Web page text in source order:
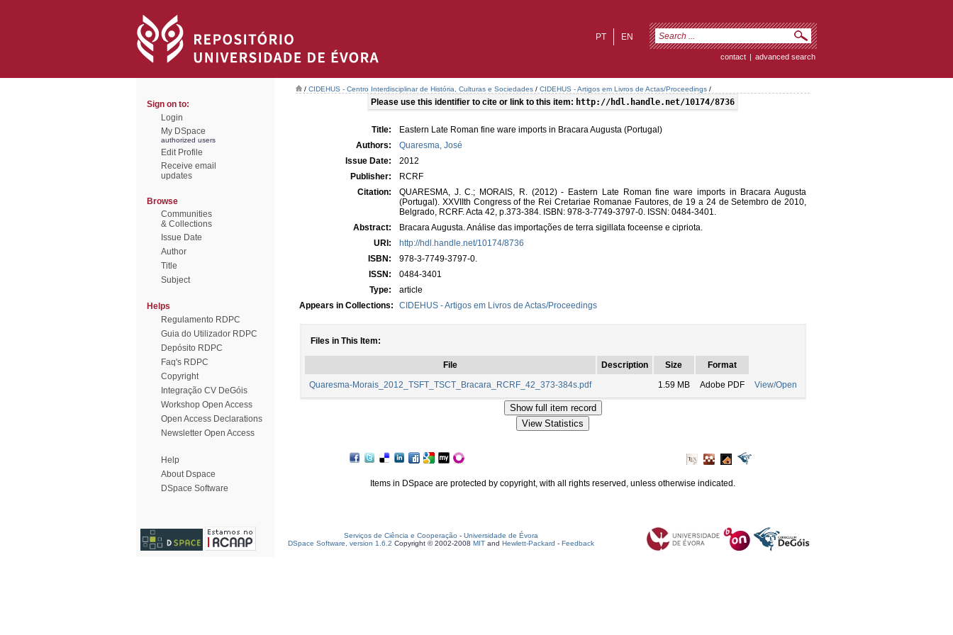
EN
PT
contact | advanced search
Sign on to:
Login
My DSpace
authorized users
Edit Profile
Receive email
updates
Browse
Communities
& Collections
Issue Date
Author
Title
Subject
Helps
Regulamento RDPC
Guia do Utilizador RDPC
Depósito RDPC
Faq's RDPC
Copyright
Integração CV DeGóis
Workshop Open Access
Open Access Declarations
Newsletter Open Access
Help
About Dspace
DSpace Software
/ CIDEHUS - Centro Interdisciplinar de História, Culturas e Sociedades / CIDEHUS - Artigos em Livros de Actas/Proceedings /
Please use this identifier to cite or link to this item: http://hdl.handle.net/10174/8736
Title:
Eastern Late Roman fine ware imports in Bracara Augusta (Portugal)
Authors:
Quaresma, José
Issue Date:
2012
Publisher:
RCRF
Citation:
QUARESMA, J. C.; MORAIS, R. (2012) - Eastern Late Roman fine ware imports in Bracara Augusta
(Portugal). XXVIIth Congress of the Rei Cretariae Romanae Fautores, de 19 a 24 de Setembro de 2010,
Belgrado, RCRF. Acta 42, p.373-384. ISBN: 978-3-7749-3797-0. ISSN: 0484-3401.
Abstract:
Bracara Augusta. Análise das importações de terra sigillata foceense e cipriota.
URI:
http://hdl.handle.net/10174/8736
ISBN:
978-3-7749-3797-0.
ISSN:
0484-3401
Type:
article
Appears in Collections:
CIDEHUS - Artigos em Livros de Actas/Proceedings
Files in This Item:
File Description Size
Format
Quaresma-Morais_2012_TSFT_TSCT_Bracara_RCRF_42_373-384s.pdf
1.59 MB Adobe PDF View/Open
Items in DSpace are protected by copyright, with all rights reserved, unless otherwise indicated.
Serviços de Ciência e Cooperação - Universidade de Évora
DSpace Software, version 1.6.2 Copyright © 2002-2008 MIT and Hewlett-Packard - Feedback